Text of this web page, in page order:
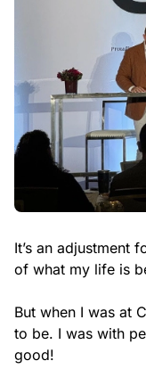
It’s an adjustment
of what my life is
But when I was at
to be. I was with
good!